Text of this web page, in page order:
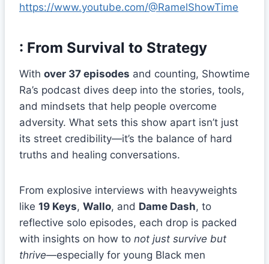
https://www.youtube.com/@RamelShowTime
: From Survival to Strategy
With over 37 episodes and counting, Showtime
Ra’s podcast dives deep into the stories, tools,
and mindsets that help people overcome
adversity. What sets this show apart isn’t just
its street credibility—it’s the balance of hard
truths and healing conversations.
From explosive interviews with heavyweights
like 19 Keys, Wallo, and Dame Dash, to
reflective solo episodes, each drop is packed
with insights on how to not just survive but
thrive—especially for young Black men